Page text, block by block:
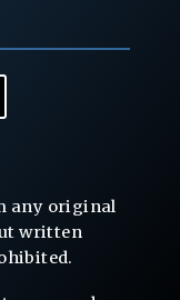
any original
written